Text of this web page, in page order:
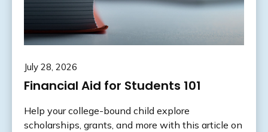
July 28, 2026
Financial Aid for Students 101
Help your college-bound child explore
scholarships, grants, and more with this article on